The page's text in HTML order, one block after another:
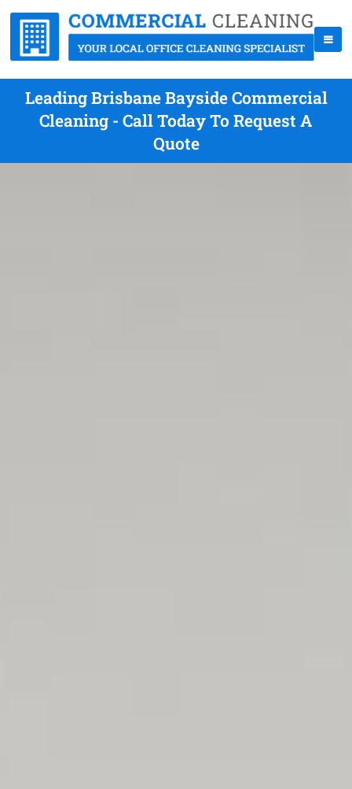
Leading Brisbane Bayside Commercial
Cleaning - Call Today To Request A
Quote